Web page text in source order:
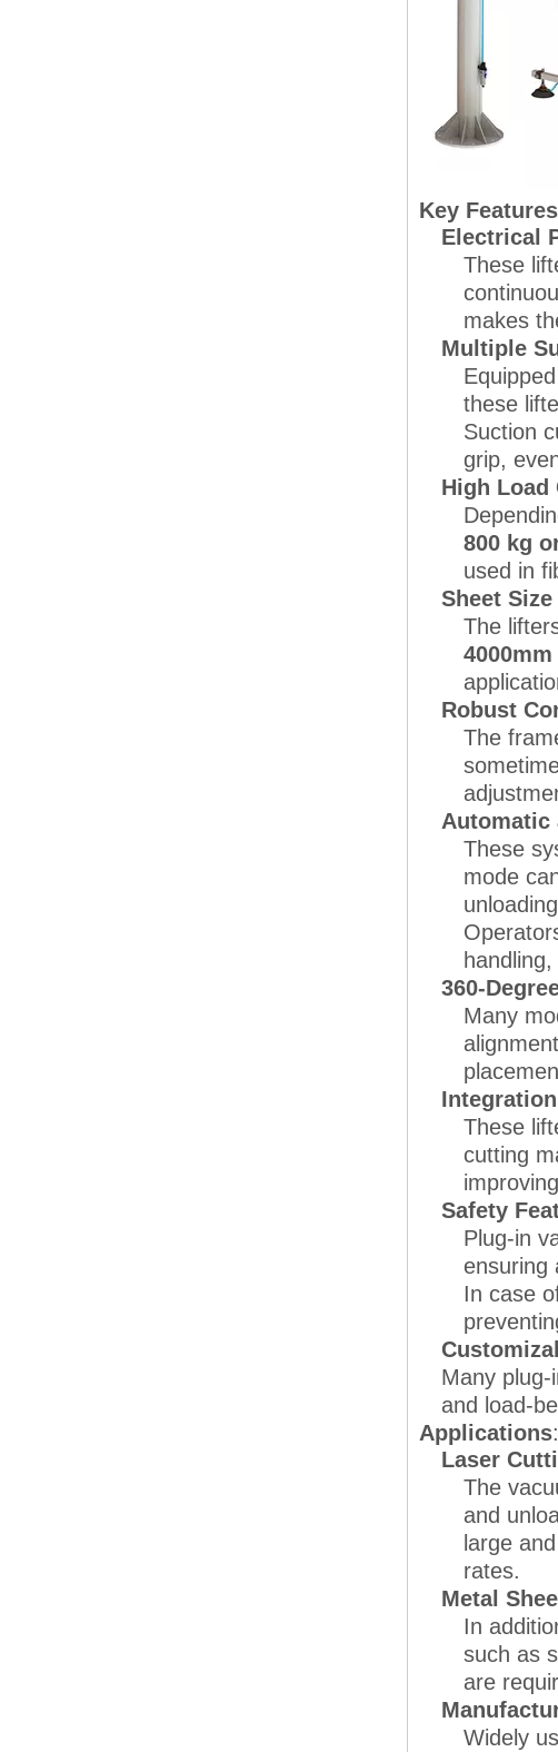
Key
Electrical
These
makes
Multiple
these
Suction
grip,
High Load
800 kg
used in
Sheet
The
Robust
The
Automatic
These
mode
360-
Many
These
cutting
Safety
Plug-in
ensuring
In case
Many
and load-
Applications:
Laser
The
and
large
rates.
Metal
In
such as
are
Widely